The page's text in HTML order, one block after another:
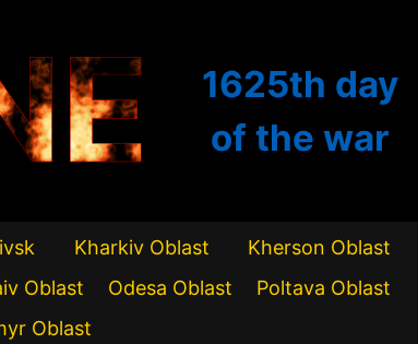
1625th day
of the war
Kharkiv Oblast
Kherson Oblast
Oblast Odesa Oblast
Poltava Oblast
Oblast